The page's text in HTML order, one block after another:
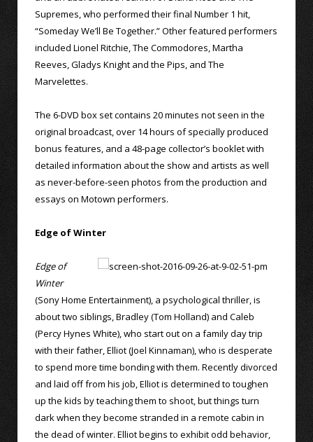
Supremes, who performed their final Number 1 hit,
“Someday We’ll Be Together.” Other featured performers
included Lionel Ritchie, The Commodores, Martha
Reeves, Gladys Knight and the Pips, and The
Marvelettes.
The 6-DVD box set contains 20 minutes not seen in the
original broadcast, over 14 hours of specially produced
bonus features, and a 48-page collector’s booklet with
detailed information about the show and artists as well
as never-before-seen photos from the production and
essays on Motown performers.
Edge of Winter
Edge of
Winter
(Sony Home Entertainment), a psychological thriller, is
about two siblings, Bradley (Tom Holland) and Caleb
(Percy Hynes White), who start out on a family day trip
with their father, Elliot (Joel Kinnaman), who is desperate
to spend more time bonding with them. Recently divorced
and laid off from his job, Elliot is determined to toughen
up the kids by teaching them to shoot, but things turn
dark when they become stranded in a remote cabin in
the dead of winter. Elliot begins to exhibit odd behavior,